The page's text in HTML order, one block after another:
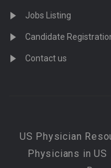
Jobs Listing
Candidate
Contact us
US Physician
Physicians in